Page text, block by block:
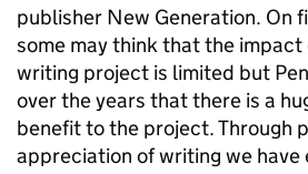
publisher New Generation. On
some may think that the
writing project is limited but
over the years that there is a
benefit to the project. Through
appreciation of writing we have